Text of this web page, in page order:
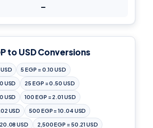
—
to USD Conversions
5 EGP = 0.10 USD
USD 25 EGP = 0.50 USD
USD 100 EGP = 2.01 USD
USD 500 EGP = 10.04 USD
USD 2,500 EGP = 50.21 USD